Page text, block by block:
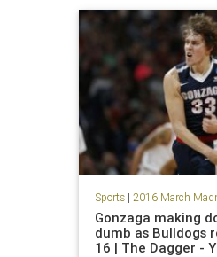
Sports| 2016 March
Gonzaga making
dumb as Bulldogs
16 | The Dagger -